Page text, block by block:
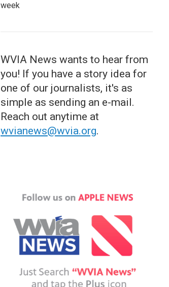
week
WVIA News wants to hear from
you! If you have a story idea for
one of our journalists, it's as
simple as sending an e-mail.
Reach out anytime at
wvianews@wvia.org.